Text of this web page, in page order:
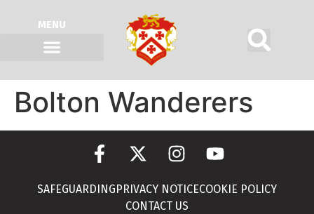
MENU
Bolton Wanderers
SAFEGUARDING PRIVACY NOTICECOOKIE POLICY
CONTACT US